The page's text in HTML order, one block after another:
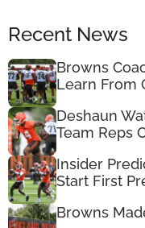
Recent News
Browns
Learn From
Deshaun
Team Reps
Insider
Start First
Browns